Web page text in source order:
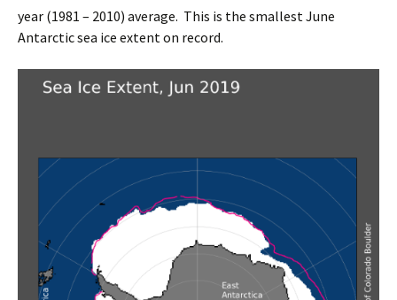
year (1981 – 2010) average. This is the smallest June
Antarctic sea ice extent on record.